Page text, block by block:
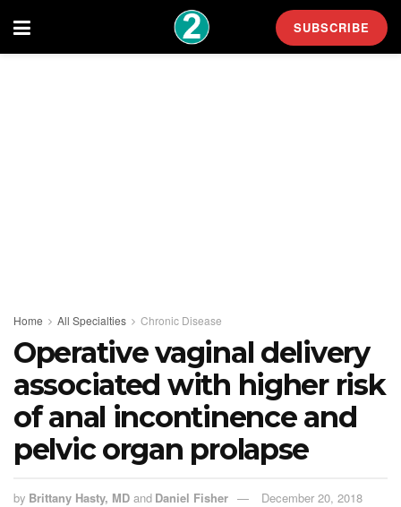
SUBSCRIBE
Home All Specialties Chronic Disease
Operative vaginal delivery
associated with higher risk
of anal incontinence and
pelvic organ prolapse
by Brittany Hasty, MD and Daniel Fisher
December 20, 2018